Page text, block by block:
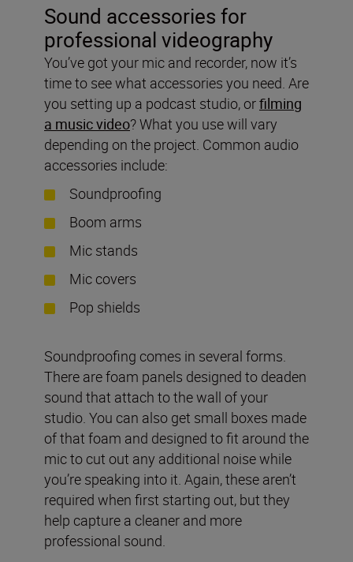
Sound accessories for
professional videography
You’ve got your mic and recorder, now it’s
time to see what accessories you need. Are
you setting up a podcast studio, orfilming
a music video? What you use will vary
depending on the project. Common audio
accessories include:
Soundproofing
Boom arms
Mic stands
Mic covers
Pop shields
Soundproofing comes in several forms.
There are foam panels designed to deaden
sound that attach to the wall of your
studio. You can also get small boxes made
of that foam and designed to fit around the
mic to cut out any additional noise while
you’re speaking into it. Again, these aren’t
required when first starting out, but they
help capture a cleaner and more
professional sound.